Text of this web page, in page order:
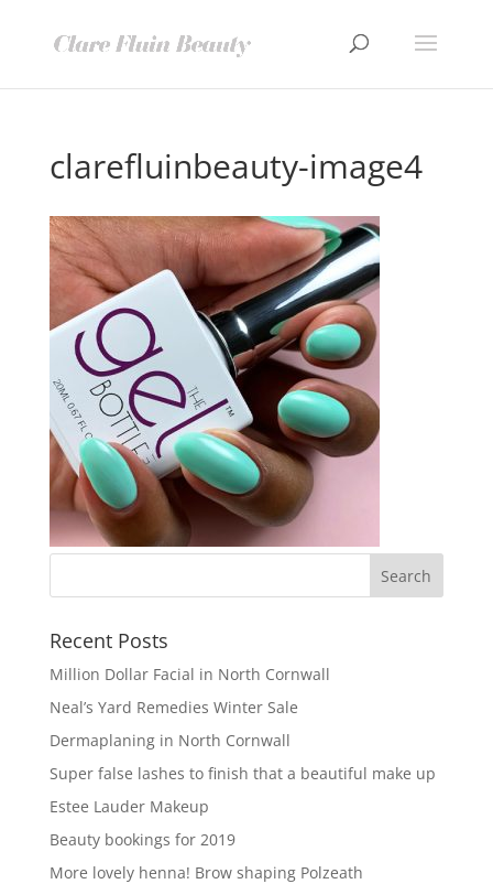
clarefluinbeauty-image4
Recent Posts
Million Dollar Facial in North Cornwall
Neal’s Yard Remedies Winter Sale
Dermaplaning in North Cornwall
Super false lashes to finish that a beautiful make up
Estee Lauder Makeup
Beauty bookings for 2019
More lovely henna! Brow shaping Polzeath